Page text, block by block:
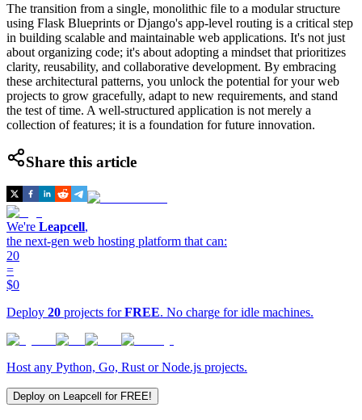
The transition from a single, monolithic file to a modular structure
using Flask Blueprints or Django's app-level routing is a critical step
in building scalable and maintainable web applications. It's not just
about organizing code; it's about adopting a mindset that prioritizes
clarity, reusability, and collaborative development. By embracing
these architectural patterns, you unlock the potential for your web
projects to grow gracefully, adapt to new requirements, and stand
the test of time. A well-structured application is not merely a
collection of features; it is a foundation for future innovation.
Share this article
We're Leapcell,
the next-gen web hosting platform that can:
20
=
$0
Deploy 20 projects forFREE. No charge for idle machines.
Host any Python, Go, Rust or Node.js projects.
Deploy on Leapcell for FREE!